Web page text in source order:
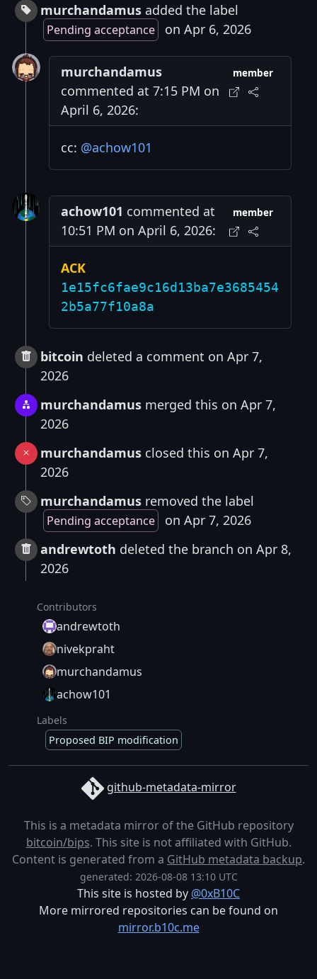
murchandamus added the label
Pending acceptance on Apr 6, 2026
murchandamus
commented at 7:15 PM on
April 6, 2026:
member
cc: @achow101
achow101 commented at
10:51 PM on April 6, 2026:
member
ACK
1e15fc6fae9c16d13ba7e3685454
2b5a77f10a8a
bitcoin deleted a comment on Apr 7,
2026
murchandamus merged this on Apr 7,
2026
murchandamus closed this on Apr 7,
2026
murchandamus removed the label
Pending acceptance
on Apr 7, 2026
andrewtoth deleted the branch on Apr 8,
2026
Contributors
andrewtoth
nivekpraht
murchandamus
achow101
Labels
Proposed BIP modification
github-metadata-mirror
This is a metadata mirror of the GitHub repository
bitcoin/bips. This site is not affiliated with GitHub.
Content is generated from a GitHub metadata backup.
generated: 2026-08-08 13:10 UTC
This site is hosted by @0xB10C
More mirrored repositories can be found on
mirror.b10c.me